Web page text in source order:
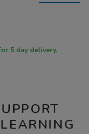
noon for 5 day delivery.